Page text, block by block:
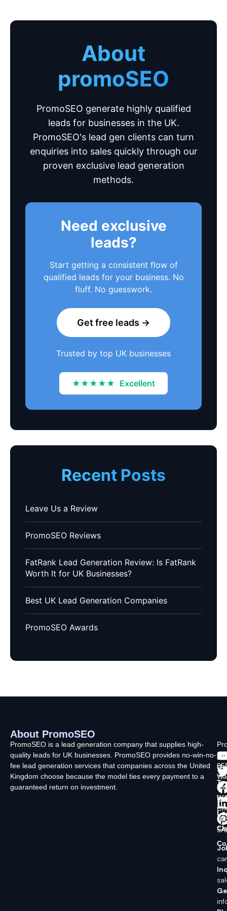
About
promoSEO
PromoSEO generate highly qualified
leads for businesses in the UK.
PromoSEO's lead gen clients can turn
enquiries into sales quickly through our
proven exclusive lead generation
methods.
Need exclusive
leads?
Start getting a consistent flow of
qualified leads for your business. No
fluff. No guesswork.
Get free leads →
Trusted by top UK businesses
★★★★★ Excellent
Recent Posts
Leave Us a Review
PromoSEO Reviews
FatRank Lead Generation Review: Is FatRank
Worth It for UK Businesses?
Best UK Lead Generation Companies
PromoSEO Awards
About PromoSEO
PromoSEO is a lead generation company that supplies high-
quality leads for UK businesses. PromoSEO provides no-win-no-
fee lead generation services that companies across the United
Kingdom choose because the model ties every payment to a
guaranteed return on investment.
Us
Ltd